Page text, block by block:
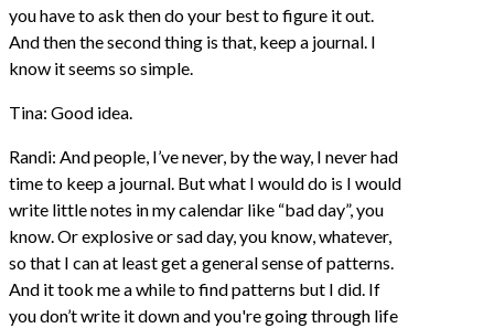
you have to ask then do your best to figure it out.
And then the second thing is that, keep a journal. I
know it seems so simple.
Tina: Good idea.
Randi: And people, I’ve never, by the way, I never had
time to keep a journal. But what I would do is I would
write little notes in my calendar like “bad day”, you
know. Or explosive or sad day, you know, whatever,
so that I can at least get a general sense of patterns.
And it took me a while to find patterns but I did. If
you don’t write it down and you're going through life